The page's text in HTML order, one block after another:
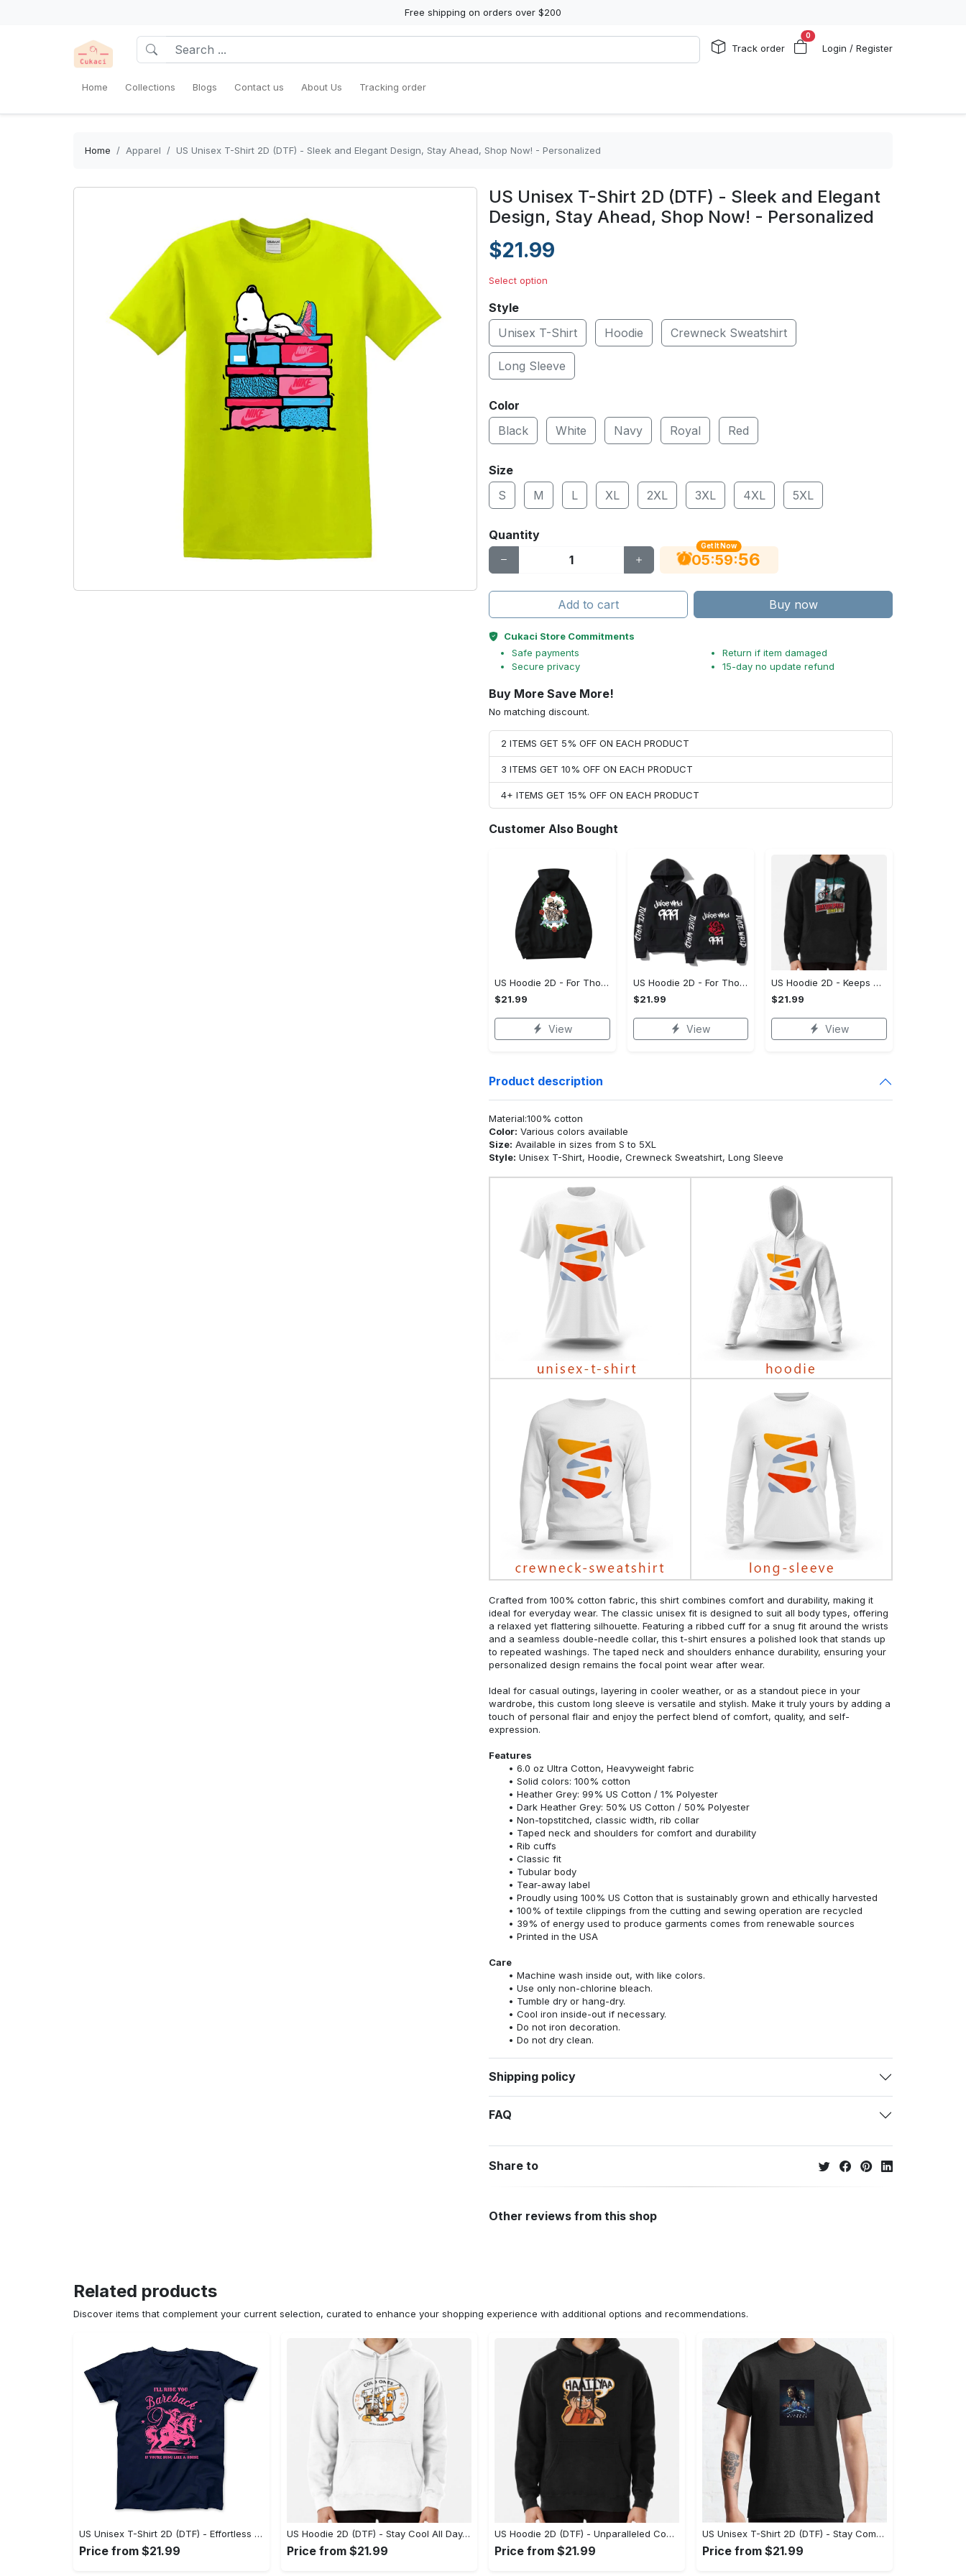
Free shipping on orders over $200
Track order
0
Login / Register
Home Collections Blogs Contact us About Us Tracking order
Home Apparel US Unisex T-Shirt 2D (DTF) - Sleek and Elegant Design, Stay Ahead, Shop Now! - Personalized
US Unisex T-Shirt 2D (DTF) - Sleek and Elegant
Design, Stay Ahead, Shop Now! - Personalized
$21.99
Select option
Style
Unisex T-Shirt
Hoodie Crewneck Sweatshirt
Long Sleeve
Color
Black
White Navy Royal Red
Size
S
M L XL 2XL 3XL 4XL 5XL
Quantity
Get It Now
05:59:55
Add to cart Buy now
Cukaci Store Commitments
Safe payments
Secure privacy
Return if item damaged
15-day no update refund
Buy More Save More!
No matching discount.
2 ITEMS GET 5% OFF ON EACH PRODUCT
3 ITEMS GET 10% OFF ON EACH PRODUCT
4+ ITEMS GET 15% OFF ON EACH PRODUCT
Customer Also Bought
US Hoodie 2D - For Those Who Demand More, Upgrade to Perfection!
$21.99
View
US Hoodie 2D - For Those Who Demand More, Own Your Signature Look!
$21.99
View
US Hoodie 2D - Keeps You Looking Sharp, Own It Before It's Gone!
$21.99
View
Product description
Material:100% cotton
Color: Various colors available
Size: Available in sizes from S to 5XL
Style: Unisex T-Shirt, Hoodie, Crewneck Sweatshirt, Long Sleeve
Crafted from 100% cotton fabric, this shirt combines comfort and durability, making it
ideal for everyday wear. The classic unisex fit is designed to suit all body types, offering
a relaxed yet flattering silhouette. Featuring a ribbed cuff for a snug fit around the wrists
and a seamless double-needle collar, this t-shirt ensures a polished look that stands up
to repeated washings. The taped neck and shoulders enhance durability, ensuring your
personalized design remains the focal point wear after wear.
Ideal for casual outings, layering in cooler weather, or as a standout piece in your
wardrobe, this custom long sleeve is versatile and stylish. Make it truly yours by adding a
touch of personal flair and enjoy the perfect blend of comfort, quality, and self-
expression.
Features
6.0 oz Ultra Cotton, Heavyweight fabric
Solid colors: 100% cotton
Heather Grey: 99% US Cotton / 1% Polyester
Dark Heather Grey: 50% US Cotton / 50% Polyester
Non-topstitched, classic width, rib collar
Taped neck and shoulders for comfort and durability
Rib cuffs
Classic fit
Tubular body
Tear-away label
Proudly using 100% US Cotton that is sustainably grown and ethically harvested
100% of textile clippings from the cutting and sewing operation are recycled
39% of energy used to produce garments comes from renewable sources
Printed in the USA
Care
Machine wash inside out, with like colors.
Use only non-chlorine bleach.
Tumble dry or hang-dry.
Cool iron inside-out if necessary.
Do not iron decoration.
Do not dry clean.
Shipping policy
FAQ
Share to
Other reviews from this shop
Related products
Discover items that complement your current selection, curated to enhance your shopping experience with additional options and recommendations.
US Unisex T-Shirt 2D (DTF) - Effortless Fashion for Every Day, Shop the Superior Fit! - Personalized
Price from $21.99
US Hoodie 2D (DTF) - Stay Cool All Day, Add to Cart Now! - Personalized
Price from $21.99
US Hoodie 2D (DTF) - Unparalleled Comfort, Lasting Style, Feel the Energy Today! - Personalized
Price from $21.99
US Unisex T-Shirt 2D (DTF) - Stay Comfortable in Style, Start Stylish Living Today! - Personalized
Price from $21.99